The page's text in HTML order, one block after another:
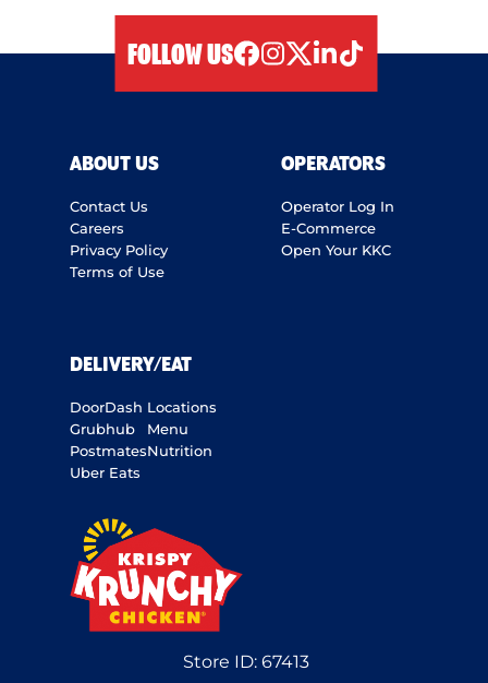
FOLLOW US
ABOUT US
Contact Us
Careers
Privacy Policy
Terms of Use
OPERATORS
Operator Log In
E-Commerce
Open Your KKC
DELIVERY/EAT
DoorDash
Grubhub
Postmates
Uber Eats
Locations
Menu
Nutrition
Store ID: 67413